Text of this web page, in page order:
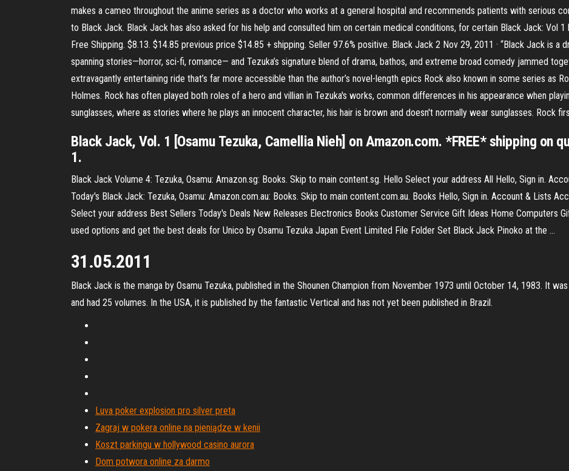
makes a cameo throughout the anime series as a doctor who works at a general hospital and recommends patients with serious
to Black Jack. Black Jack has also asked for his help and consulted him on certain medical conditions, for certain Black Jack: Vol
Free Shipping. $8.13. $14.85 previous price $14.85 + shipping. Seller 97.6% positive. Black Jack 2 Nov 29, 2011 · “Black Jack is a
spanning stories—horror, sci-fi, romance— and Tezuka’s signature blend of drama, bathos, and extreme broad comedy jammed
extravagantly entertaining ride that’s far more accessible than the author’s novel-length epics Rock also known in some series as
Holmes. Rock has often played both roles of a hero and villian in Tezuka's works, common differences in his appearance when
sunglasses, where as stories where he plays an innocent character, his hair is brown and doesn't normally wear sunglasses. Rock
Black Jack, Vol. 1 [Osamu Tezuka, Camellia Nieh] on Amazon.com. *FREE* shipping on
1.
Black Jack Volume 4: Tezuka, Osamu: Amazon.sg: Books. Skip to main content.sg. Hello Select your address All Hello, Sign in.
Today's Black Jack: Tezuka, Osamu: Amazon.com.au: Books. Skip to main content.com.au. Books Hello, Sign in. Account & Lists
Select your address Best Sellers Today's Deals New Releases Electronics Books Customer Service Gift Ideas Home Computers
used options and get the best deals for Unico by Osamu Tezuka Japan Event Limited File Folder Set Black Jack Pinoko at the …
31.05.2011
Black Jack is the manga by Osamu Tezuka, published in the Shounen Champion from November 1973 until October 14, 1983. It
and had 25 volumes. In the USA, it is published by the fantastic Vertical and has not yet been published in Brazil.
Luva poker explosion pro silver preta
Zagraj w pokera online na pieniądze w kenii
Koszt parkingu w hollywood casino aurora
Dom potwora online za darmo